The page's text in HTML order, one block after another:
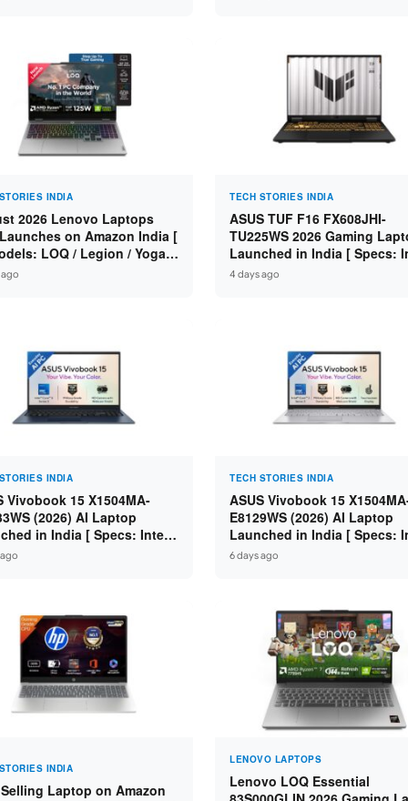
INDIA
2026 Lenovo Laptops
on Amazon India [
LOQ / Legion / Yoga /
/ ThinkPad / V15 — Rs
TECH STORIES INDIA
ASUS TUF F16 FX608JHI-
TU225WS 2026 Gaming
Launched in India [ Specs:
Core i7-14650HX / RTX 5050
4 days ago
INDIA
Vivobook 15 X1504MA-
(2026) AI Laptop
in India [ Specs: Intel
315 / 8GB DDR5 / 512GB
TECH STORIES INDIA
ASUS Vivobook 15
E8129WS (2026) AI Laptop
Launched in India [ Specs:
Core 3 304 / 8GB DDR5 /
6 days ago
INDIA
Laptop on Amazon
LENOVO LAPTOPS
Lenovo LOQ Essential